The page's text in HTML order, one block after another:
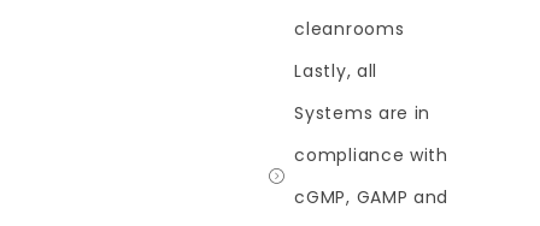
cleanrooms
Lastly, all
Systems are in
compliance with
cGMP, GAMP and